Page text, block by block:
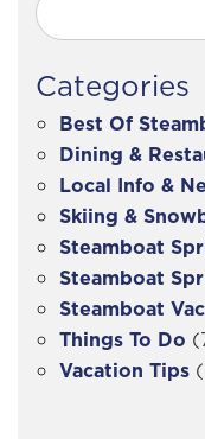
Categories
Best Of
Dining &
Local Info &
Skiing &
Steamboat
Steamboat
Steamboat
Things To Do
Vacation Tips